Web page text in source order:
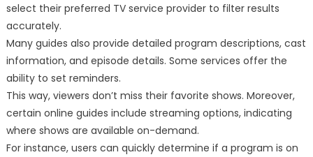
select their preferred TV service provider to filter results
accurately.
Many guides also provide detailed program descriptions, cast
information, and episode details. Some services offer the
ability to set reminders.
This way, viewers don’t miss their favorite shows. Moreover,
certain online guides include streaming options, indicating
where shows are available on-demand.
For instance, users can quickly determine if a program is on